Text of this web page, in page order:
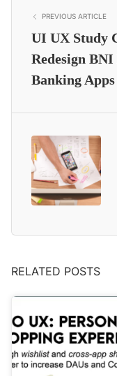
PREVIOUS ARTICLE
UI UX Study
Redesign
Banking Apps
RELATED POSTS